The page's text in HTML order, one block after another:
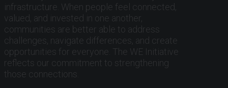
infrastructure. When people feel connected,
valued, and invested in one another,
communities are better able to address
challenges, navigate differences, and create
opportunities for everyone. The WE Initiative
reflects our commitment to strengthening
those connections.